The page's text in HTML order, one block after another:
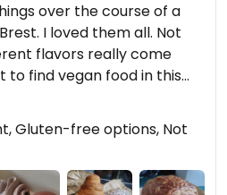
over the course of a
I loved them all. Not
flavors really come
to find vegan food in this
bakery even better.
is a small book shop
books.
just in the region: Go
it.
Gluten-free options, Not